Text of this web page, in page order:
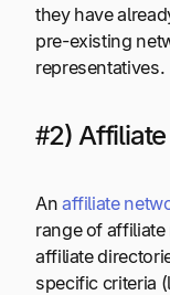
they have
pre-existing
representatives.
#2)
An affiliate
range of
affiliate
specific criteria